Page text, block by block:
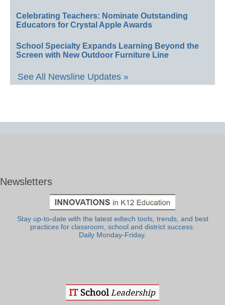
Celebrating Teachers: Nominate Outstanding
Educators for Crystal Apple Awards
School Specialty Expands Learning Beyond the
Screen with New Outdoor Furniture Line
See All Newsline Updates »
Newsletters
Stay up-to-date with the latest edtech tools, trends, and best
practices for classroom, school and district success.
Daily Monday-Friday.